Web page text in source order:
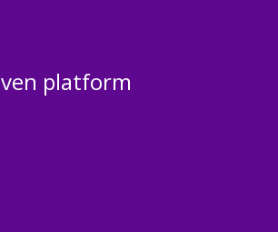
platform